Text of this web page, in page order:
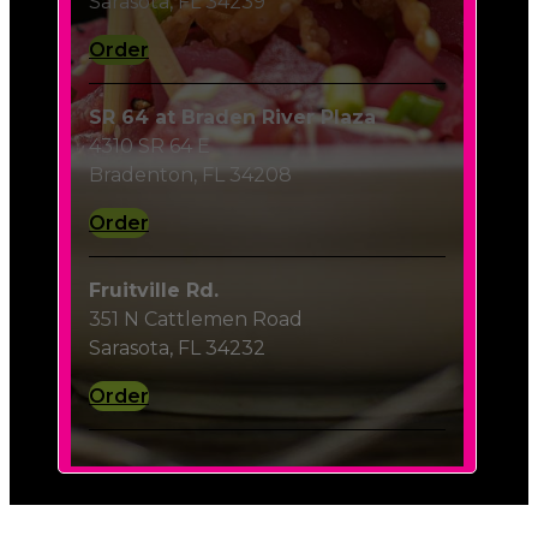
Order
SR 64 at Braden River Plaza
4310 SR 64 E
Bradenton, FL 34208
Order
351 N Cattlemen Road
Sarasota, FL 34232
Order